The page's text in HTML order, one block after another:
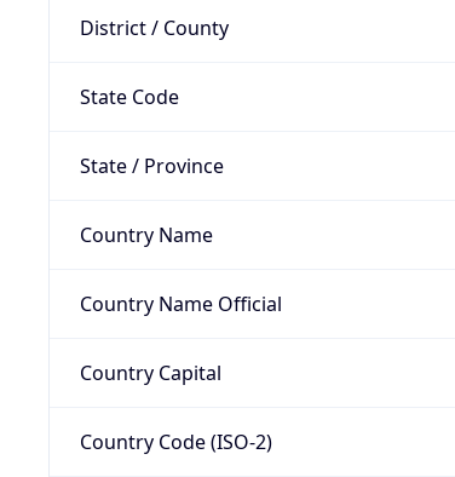
District / County
State Code
State / Province
Country Name
Country Name Official
Country Capital
Country Code (ISO-2)